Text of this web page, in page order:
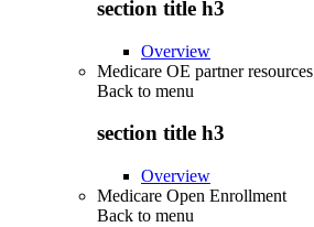
section title h3
Overview
Medicare OE partner resources
Back to menu
section title h3
Overview
Medicare Open Enrollment
Back to menu